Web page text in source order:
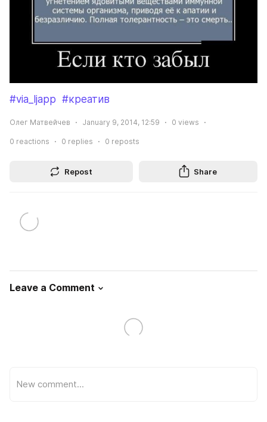
#via_ljapp #креатив
Олег Матвейчев January 9, 2014, 12:59 0 views
0 reactions 0 replies 0 reposts
Repost Share
Leave a Comment